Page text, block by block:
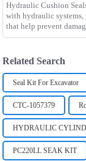
Hydraulic Cushion
with hydraulic systems,
that help prevent
Related Search
Seal Kit For Excavator
CTC-1057379
HYDRAULIC
PC220LL SEAK KIT